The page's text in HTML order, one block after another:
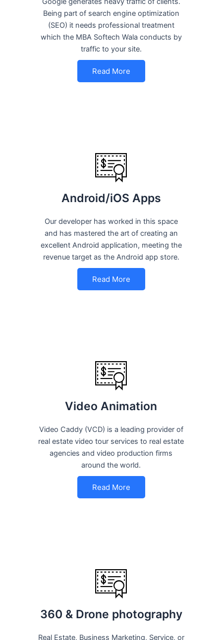
Being part of search engine optimization
(SEO) it needs professional treatment
which the MBA Softech Wala conducts by
traffic to your site.
Read More
Android/iOS Apps
Our developer has worked in this space
and has mastered the art of creating an
excellent Android application, meeting the
revenue target as the Android app store.
Read More
Video Animation
Video Caddy (VCD) is a leading provider of
real estate video tour services to real estate
agencies and video production firms
around the world.
Read More
360 & Drone photography
Real Estate, Business Marketing, Service, or